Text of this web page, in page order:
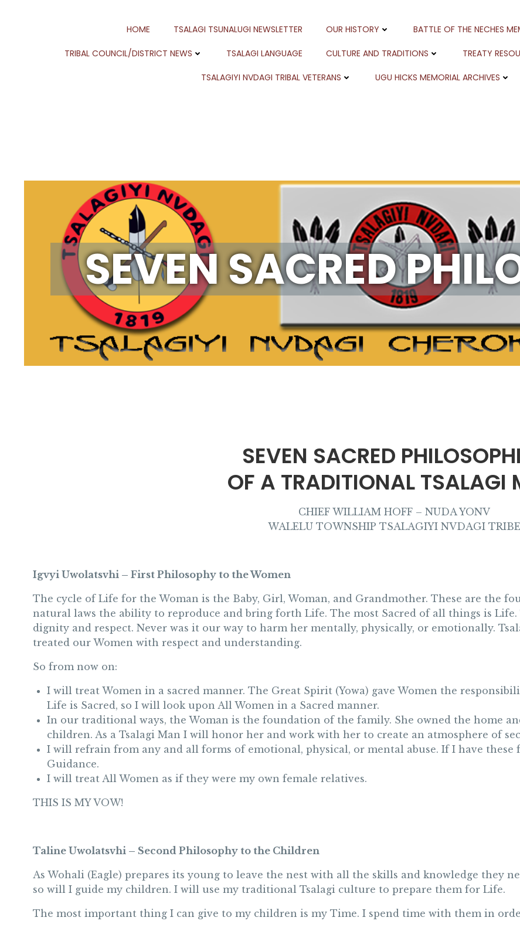
HOME TSALAGI TSUNALUGI NEWSLETTER OUR HISTORY BATTLE OF THE NECHES
TRIBAL COUNCIL/DISTRICT NEWS TSALAGI LANGUAGE CULTURE AND TRADITIONS TREATY
TSALAGIYI NVDAGI TRIBAL VETERANS UGU HICKS MEMORIAL ARCHIVES
SEVEN SACRED
SEVEN SACRED
OF A TRADITIONAL TSALAGI
CHIEF WILLIAM HOFF – NUDA YONV
WALELU TOWNSHIP TSALAGIYI NVDAGI TRIBE
Igvyi Uwolatsvhi – First Philosophy to the Women
The cycle of Life for the Woman is the Baby, Girl, Woman, and Grandmother. These are the
natural laws the ability to reproduce and bring forth Life. The most Sacred of all things is
dignity and respect. Never was it our way to harm her mentally, physically, or emotionally.
treated our Women with respect and understanding.
So from now on:
I will treat Women in a sacred manner. The Great Spirit (Yowa) gave Women the
Life is Sacred, so I will look upon All Women in a Sacred manner.
In our traditional ways, the Woman is the foundation of the family. She owned the home
children. As a Tsalagi Man I will honor her and work with her to create an atmosphere of
I will refrain from any and all forms of emotional, physical, or mental abuse. If I have
Guidance.
I will treat All Women as if they were my own female relatives.
THIS IS MY VOW!
Taline Uwolatsvhi – Second Philosophy to the Children
As Wohali (Eagle) prepares its young to leave the nest with all the skills and knowledge they
so will I guide my children. I will use my traditional Tsalagi culture to prepare them for Life.
The most important thing I can give to my children is my Time. I spend time with them in